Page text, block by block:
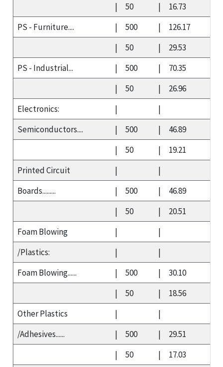
|
50 |
16.73
PS - Furniture....
| 500 |
126.17
|
50 |
29.53
PS - Industrial...
| 500 |
70.35
|
50 |
26.96
Electronics:
|
|
Semiconductors....
| 500 |
46.89
|
50 |
19.21
Printed Circuit
|
|
Boards.........
| 500 |
46.89
|
50 |
20.51
Foam Blowing
|
|
/Plastics:
|
|
Foam Blowing......
| 500 |
30.10
|
50 |
18.56
Other Plastics
|
|
/Adhesives......
| 500 |
29.51
|
50 |
17.03